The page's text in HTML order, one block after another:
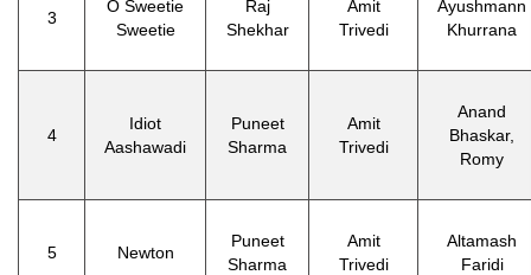
3
O Sweetie
Sweetie
Raj
Shekhar
Amit
Trivedi
Ayushmann
Khurrana
4
Idiot
Aashawadi
Puneet
Sharma
Amit
Trivedi
Anand
Bhaskar,
Romy
5 Newton
Puneet
Sharma
Amit
Trivedi
Altamash
Faridi